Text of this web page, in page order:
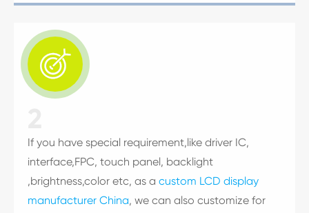

If you have special requirement,like driver IC,
interface,FPC, touch panel, backlight
,brightness,color etc, as a custom LCD display
manufacturer China, we can also customize for